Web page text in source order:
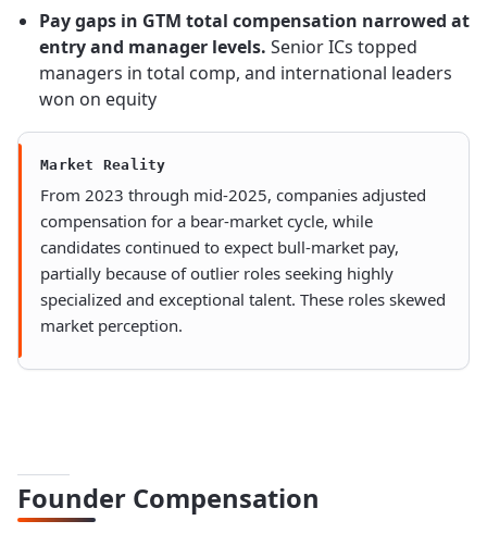
Pay gaps in GTM total compensation narrowed at
entry and manager levels. Senior ICs topped
managers in total comp, and international leaders
won on equity
Market Reality
From 2023 through mid-2025, companies adjusted
compensation for a bear-market cycle, while
candidates continued to expect bull-market pay,
partially because of outlier roles seeking highly
specialized and exceptional talent. These roles skewed
market perception.
Founder Compensation